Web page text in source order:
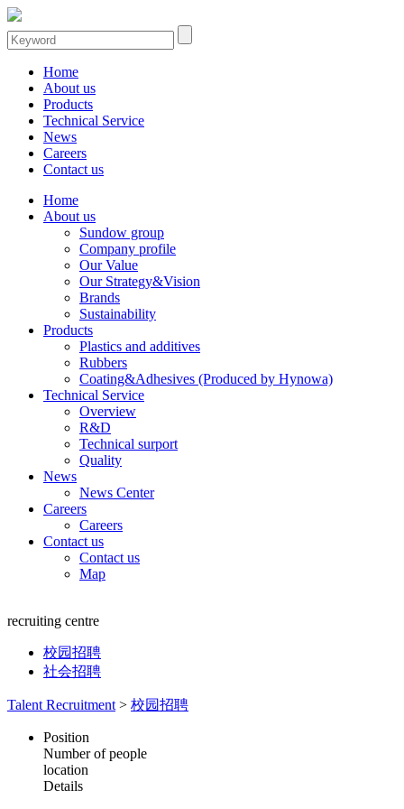
Home
About us
Products
Technical Service
News
Careers
Contact us
Home
About us
Sundow group
Company profile
Our Value
Our Strategy&Vision
Brands
Sustainability
Products
Plastics and additives
Rubbers
Coating&Adhesives (Produced by Hynowa)
Technical Service
Overview
R&D
Technical surport
Quality
News
News Center
Careers
Careers
Contact us
Contact us
Map
recruiting centre
校园招聘
社会招聘
Talent Recruitment > 校园招聘
Position
Number of people
location
Details